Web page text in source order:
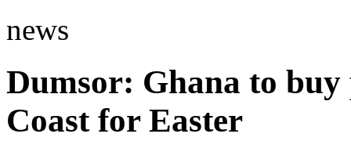
news
Dumsor: Ghana to
Coast for Easter